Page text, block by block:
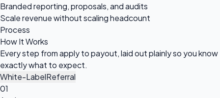
Branded reporting, proposals, and audits
Scale revenue without scaling headcount
Process
How ItWorks
Every step from apply to payout, laid out plainly so you know
exactly what to expect.
White-LabelReferral
01